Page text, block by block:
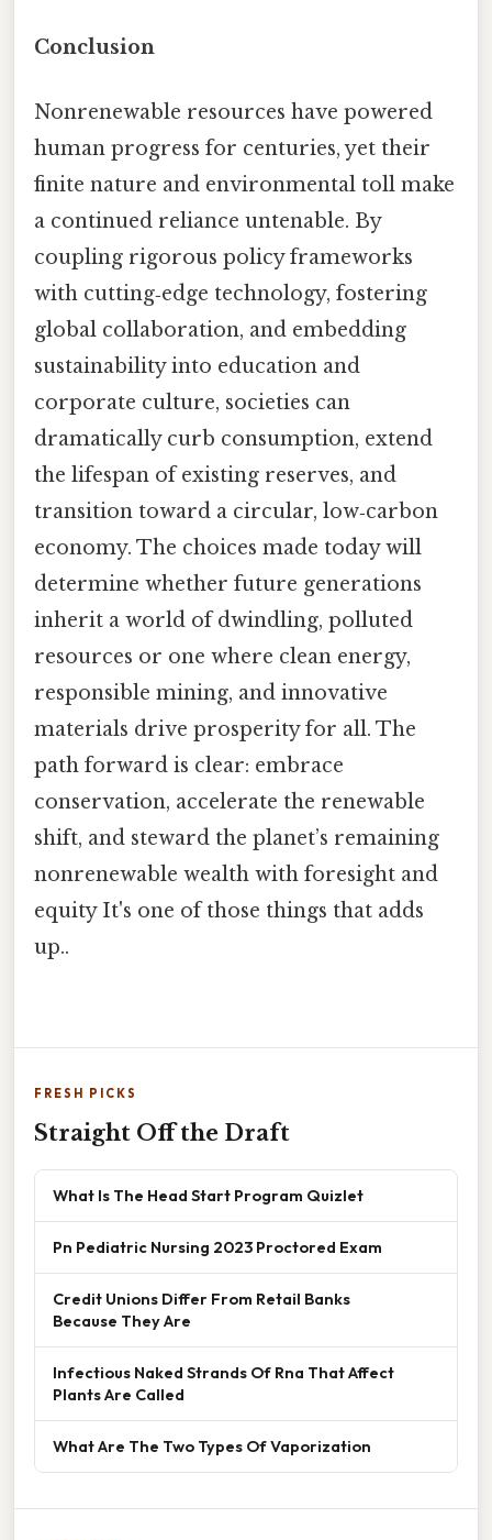
Conclusion
Nonrenewable resources have powered
human progress for centuries, yet their
finite nature and environmental toll make
a continued reliance untenable. By
coupling rigorous policy frameworks
with cutting‑edge technology, fostering
global collaboration, and embedding
sustainability into education and
corporate culture, societies can
dramatically curb consumption, extend
the lifespan of existing reserves, and
transition toward a circular, low‑carbon
economy. The choices made today will
determine whether future generations
inherit a world of dwindling, polluted
resources or one where clean energy,
responsible mining, and innovative
materials drive prosperity for all. The
path forward is clear: embrace
conservation, accelerate the renewable
shift, and steward the planet’s remaining
nonrenewable wealth with foresight and
equity It's one of those things that adds
up..
FRESH PICKS
Straight Off the Draft
What Is The Head Start Program Quizlet
Pn Pediatric Nursing 2023 Proctored Exam
Credit Unions Differ From Retail Banks
Because They Are
Infectious Naked Strands Of Rna That Affect
Plants Are Called
What Are The Two Types Of Vaporization